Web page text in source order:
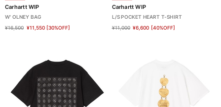
Carhartt WIP
W' OLNEY BAG
¥16,500 ¥11,550 [30%OFF]
Carhartt WIP
L/S POCKET HEART T-SHIRT
¥11,000 ¥6,600 [40%OFF]